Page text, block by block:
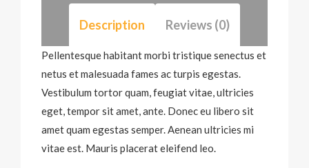
Description Reviews (0)
Pellentesque habitant morbi tristique senectus et
netus et malesuada fames ac turpis egestas.
Vestibulum tortor quam, feugiat vitae, ultricies
eget, tempor sit amet, ante. Donec eu libero sit
amet quam egestas semper. Aenean ultricies mi
vitae est. Mauris placerat eleifend leo.